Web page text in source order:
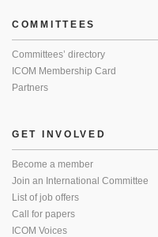
COMMITTEES
Committees’ directory
ICOM Membership Card
Partners
GET INVOLVED
Become a member
Join an International Committee
List of job offers
Call for papers
ICOM Voices